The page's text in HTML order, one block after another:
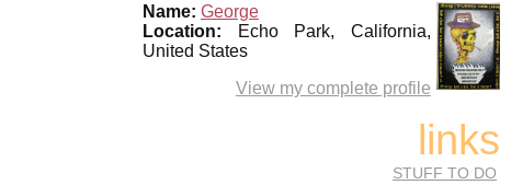
Name: George
Location: Echo Park, California,
United States
View my complete profile
links
STUFF TO DO